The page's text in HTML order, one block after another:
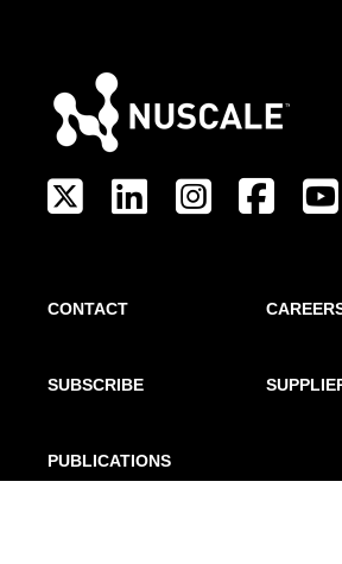
CONTACT
SUBSCRIBE
PUBLICATIONS